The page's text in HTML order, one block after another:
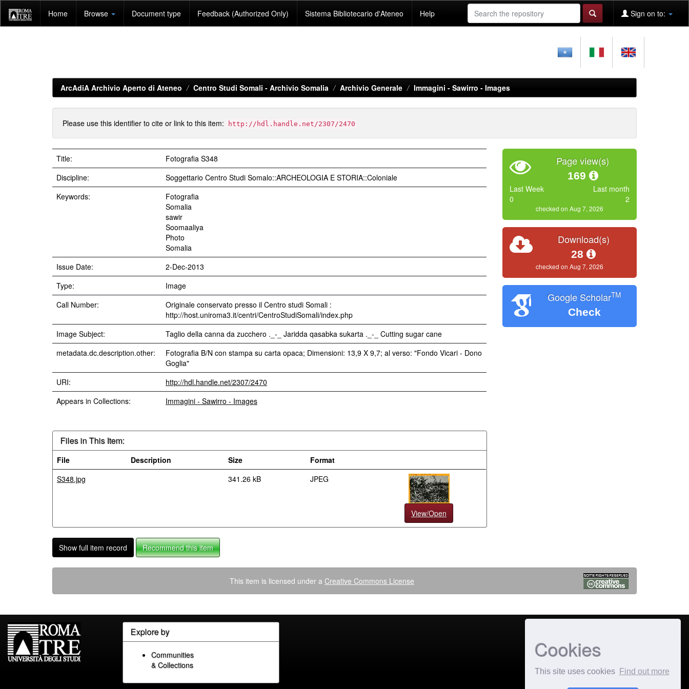
Cookies
This site uses cookies Find out more
navigation
Home Browse Document type Feedback (Authorized Only) Sistema Bibliotecario d'Ateneo Help Sign on to:
ArcAdiA Archivio Aperto di Ateneo Centro Studi Somali - Archivio Somalia Archivio Generale Immagini - Sawirro - Images
Please use this identifier to cite or link to this item: http://hdl.handle.net/2307/2470
Title:
Fotografia S348
Discipline:
Soggettario Centro Studi Somalo::ARCHEOLOGIA E STORIA::Coloniale
Keywords:
Fotografia
Somalia
sawir
Soomaaliya
Photo
Somalia
Issue Date:
2-Dec-2013
Type:
Image
Call Number:
Originale conservato presso il Centro studi Somali :
http://host.uniroma3.it/centri/CentroStudiSomali/index.php
Image Subject:
Taglio della canna da zucchero ._-_ Jaridda qasabka sukarta ._-_ Cutting sugar cane
metadata.dc.description.other:
Fotografia B/N con stampa su carta opaca; Dimensioni: 13,9 X 9,7; al verso: "Fondo Vicari - Dono
Goglia"
URI:
http://hdl.handle.net/2307/2470
Appears in Collections:
Immagini - Sawirro - Images
Files in This Item:
File Description Size
Format
S348.jpg
341.26 kB JPEG
View/Open
Show full item record Recommend this item
Page view(s)
169
Last Week
0
Last month
2
checked on Aug 7, 2026
Download(s)
28
checked on Aug 7, 2026
Google ScholarTM
Check
This item is licensed under a Creative Commons License
Explore by
Communities
& Collections